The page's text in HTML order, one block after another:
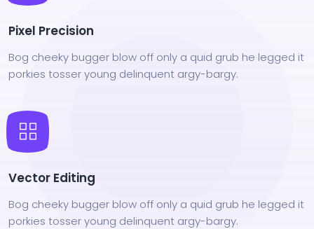
Pixel Precision
Bog cheeky bugger blow off only a quid grub he legged it
porkies tosser young delinquent argy-bargy.
Vector Editing
Bog cheeky bugger blow off only a quid grub he legged it
porkies tosser young delinquent argy-bargy.